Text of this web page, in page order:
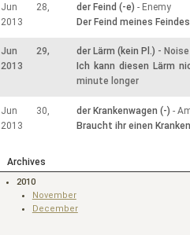
Jun 28,
2013
der Feind (-e) - Enemy
Der Feind meines
Jun 29,
2013
der Lärm (kein Pl.) - Noise
Ich kann diesen Lärm
minute longer
Jun 30,
2013
der Krankenwagen (-) -
Braucht ihr einen
Archives
2010
November
December